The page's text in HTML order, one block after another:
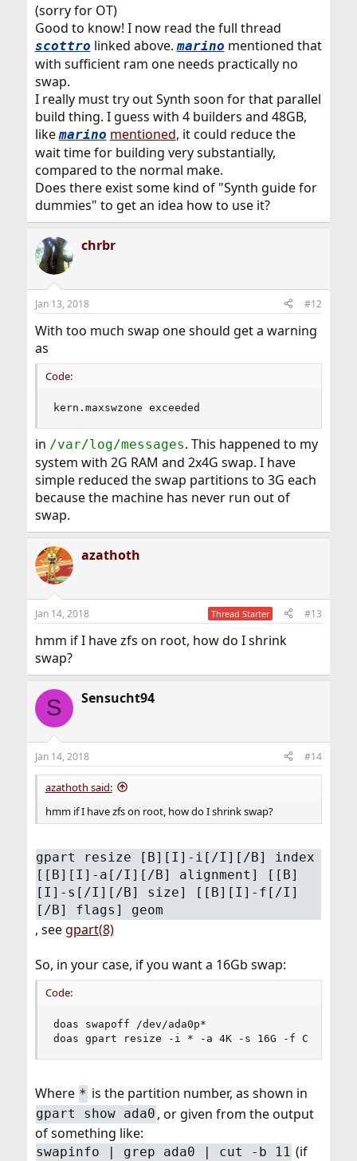
(sorry for OT)
Good to know! I now read the full thread
scottro linked above.marino mentioned that
with sufficient ram one needs practically no
swap.
I really must try out Synth soon for that parallel
build thing. I guess with 4 builders and 48GB,
likemarino mentioned, it could reduce the
wait time for building very substantially,
compared to the normal make.
Does there exist some kind of "Synth guide for
dummies" to get an idea how to use it?
chrbr
Jan 13, 2018 #12
With too much swap one should get a warning
as
Code:
kern.maxswzone exceeded
in /var/log/messages. This happened to my
system with 2G RAM and 2x4G swap. I have
simple reduced the swap partitions to 3G each
because the machine has never run out of
swap.
azathoth
Jan 14, 2018 Thread Starter #13
hmm if I have zfs on root, how do I shrink
swap?
S Sensucht94
Jan 14, 2018 #14
azathoth said:
hmm if I have zfs on root, how do I shrink swap?
gpart resize [B][I]-i[/I][/B] index
[[B][I]-a[/I][/B] alignment] [[B]
[I]-s[/I][/B] size] [[B][I]-f[/I]
[/B] flags] geom
, seegpart(8)
So, in your case, if you want a 16Gb swap:
Code:
doas swapoff /dev/ada0p*
doas gpart resize -i * -a 4K -s 16G -f C ada0
Where * is the partition number, as shown in
gpart show ada0 , or given from the output
of something like:
swapinfo | grep ada0 | cut -b 11 (if